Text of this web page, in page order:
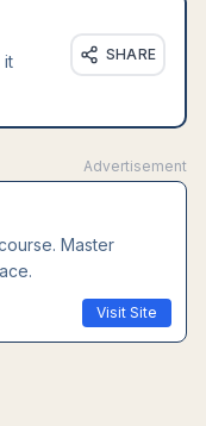
it
SHARE
Advertisement
Master
Visit Site